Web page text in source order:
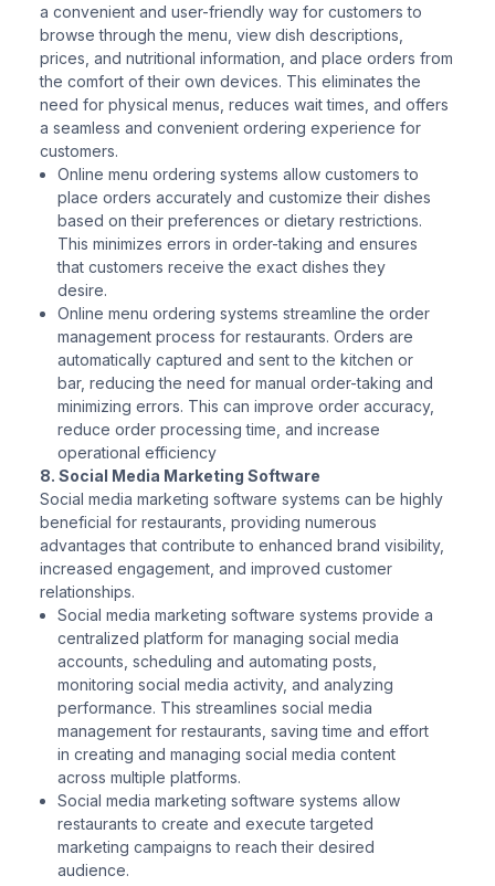
a convenient and user-friendly way for customers to
browse through the menu, view dish descriptions,
prices, and nutritional information, and place orders from
the comfort of their own devices. This eliminates the
need for physical menus, reduces wait times, and offers
a seamless and convenient ordering experience for
customers.
Online menu ordering systems allow customers to
place orders accurately and customize their dishes
based on their preferences or dietary restrictions.
This minimizes errors in order-taking and ensures
that customers receive the exact dishes they
desire.
Online menu ordering systems streamline the order
management process for restaurants. Orders are
automatically captured and sent to the kitchen or
bar, reducing the need for manual order-taking and
minimizing errors. This can improve order accuracy,
reduce order processing time, and increase
operational efficiency
8. Social Media Marketing Software
Social media marketing software systems can be highly
beneficial for restaurants, providing numerous
advantages that contribute to enhanced brand visibility,
increased engagement, and improved customer
relationships.
Social media marketing software systems provide a
centralized platform for managing social media
accounts, scheduling and automating posts,
monitoring social media activity, and analyzing
performance. This streamlines social media
management for restaurants, saving time and effort
in creating and managing social media content
across multiple platforms.
Social media marketing software systems allow
restaurants to create and execute targeted
marketing campaigns to reach their desired
audience.